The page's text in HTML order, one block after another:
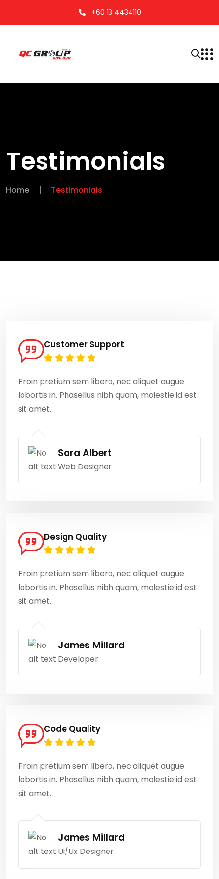
+60 13 4434110
Testimonials
Home | Testimonials
Customer Support
Proin pretium sem libero, nec aliquet augue
lobortis in. Phasellus nibh quam, molestie id est
sit amet.
Sara Albert
Web Designer
Design Quality
Proin pretium sem libero, nec aliquet augue
lobortis in. Phasellus nibh quam, molestie id est
sit amet.
James Millard
Developer
Code Quality
Proin pretium sem libero, nec aliquet augue
lobortis in. Phasellus nibh quam, molestie id est
sit amet.
James Millard
Ui/Ux Designer